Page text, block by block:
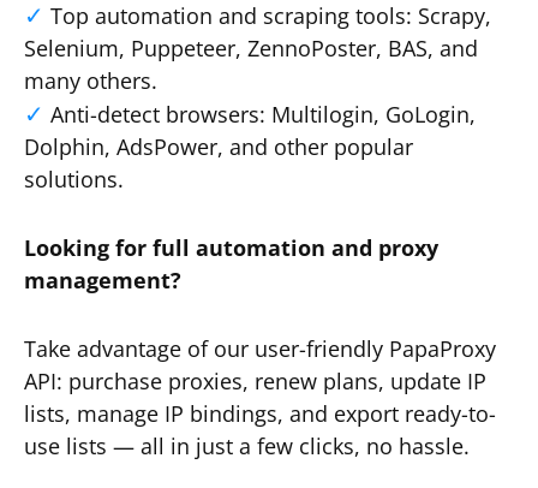
Top automation and scraping tools: Scrapy,
Selenium, Puppeteer, ZennoPoster, BAS, and
many others.
Anti-detect browsers: Multilogin, GoLogin,
Dolphin, AdsPower, and other popular
solutions.
Looking for full automation and proxy
management?
Take advantage of our user-friendly PapaProxy
API: purchase proxies, renew plans, update IP
lists, manage IP bindings, and export ready-to-
use lists — all in just a few clicks, no hassle.